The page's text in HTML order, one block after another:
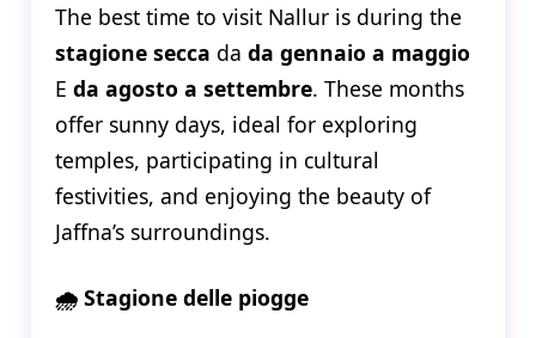
The best time to visit Nallur is during the
stagione secca da da gennaio a maggio
E da agosto a settembre. These months
offer sunny days, ideal for exploring
temples, participating in cultural
festivities, and enjoying the beauty of
Jaffna’s surroundings.
🌧️ Stagione delle piogge